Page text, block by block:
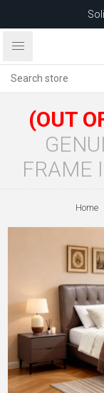
after 5 May 2026.
(OUT
FRAME
Home